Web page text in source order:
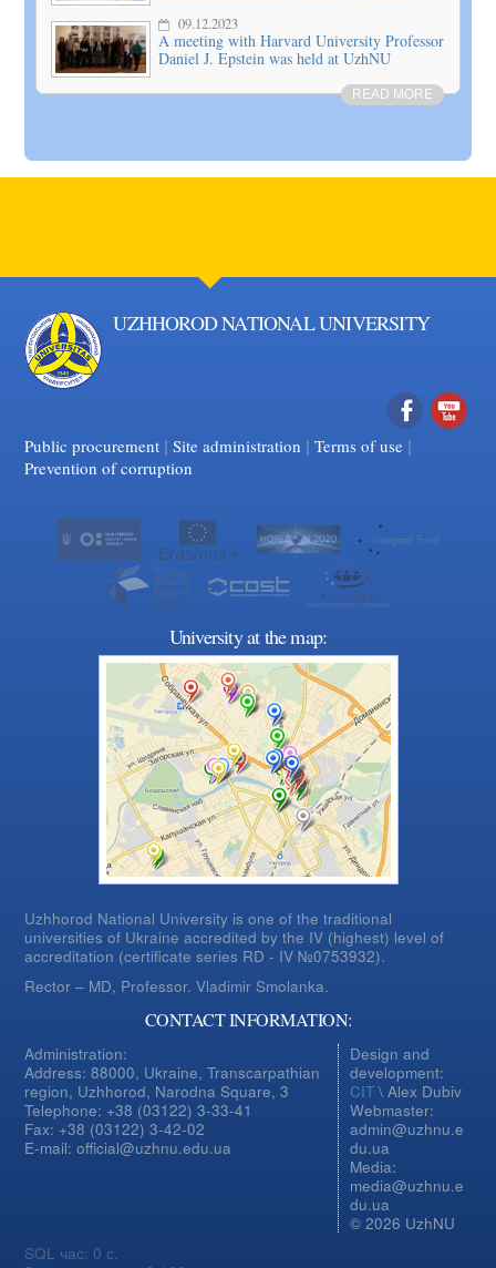
09.12.2023
A meeting with Harvard University Professor
Daniel J. Epstein was held at UzhNU
READ MORE
UZHHOROD NATIONAL UNIVERSITY
Facebook
Public procurement | Site administration | Terms of use |
Prevention of corruption
University at the map:
Uzhhorod National University is one of the traditional
universities of Ukraine accredited by the IV (highest) level of
accreditation (certificate series RD - IV №0753932).
Rector – MD, Professor.Vladimir Smolanka.
CONTACT INFORMATION:
Administration:
Address: 88000, Ukraine, Transcarpathian
region, Uzhhorod, Narodna Square, 3
Telephone: +38 (03122) 3-33-41
Fax: +38 (03122) 3-42-02
E-mail: official@uzhnu.edu.ua
Design and
development:
CIT \ Alex Dubiv
Webmaster:
admin@uzhnu.e
du.ua
Media:
media@uzhnu.e
du.ua
© 2026 UzhNU
SQL час: 0 с.